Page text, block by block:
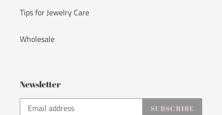
Tips for Jewelry Care
Wholesale
Newsletter
SUBSCRIBE